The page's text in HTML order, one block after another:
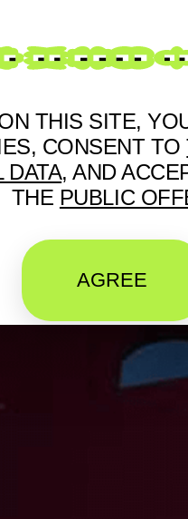
THIS SITE,
CONSENT TO
DATA, AND
THE PUBLIC
AGREE